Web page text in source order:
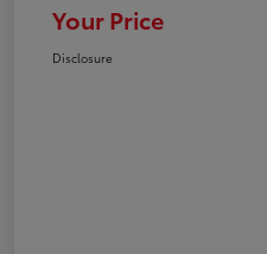
Your Price
Disclosure